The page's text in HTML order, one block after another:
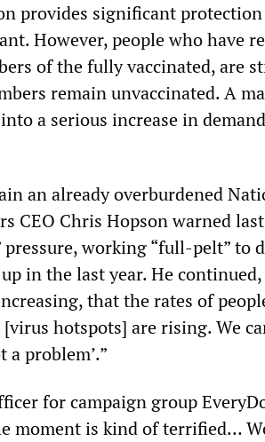
provides significant
However, people who have
of the fully vaccinated, are
remain unvaccinated. A
a serious increase in
an already overburdened
CEO Chris Hopson warned
working “full-pelt” to
in the last year. He continued,
that the rates of
hotspots] are rising. We
a problem’.”
for campaign group
moment is kind of terrified…